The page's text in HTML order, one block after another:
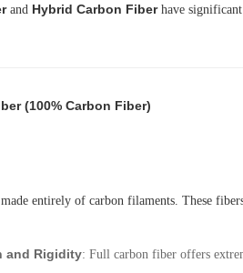
and Hybrid Carbon Fiberhave significant
(100% Carbon Fiber)
entirely of carbon filaments. These
and Rigidity: Full carbon fiber offers